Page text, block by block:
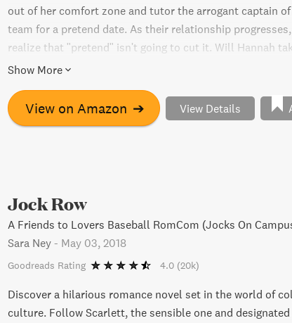
out of her comfort zone and tutor the arrogant captain
team for a pretend date. As their relationship
realize that "pretend" isn't going to cut it. Will Hannah
go for what she truly wants?
Show More
View on Amazon ➔ View Details
Jock Row
A Friends to Lovers Baseball RomCom (Jocks On
Sara Ney - May 03, 2018
Goodreads Rating 4.0 (20k)
Discover a hilarious romance novel set in the world of
culture. Follow Scarlett, the sensible one and designated